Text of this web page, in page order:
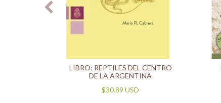
LIBRO: REPTILES DEL CENTRO
DE LA ARGENTINA
$30.89 USD